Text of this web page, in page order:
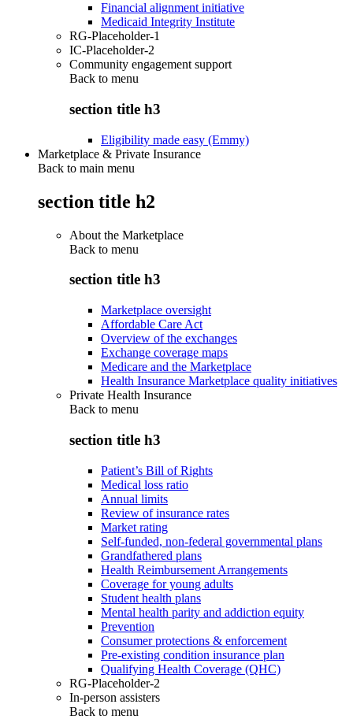
Financial alignment initiative
Medicaid Integrity Institute
RG-Placeholder-1
IC-Placeholder-2
Community engagement support
Back to menu
section title h3
Eligibility made easy (Emmy)
Marketplace & Private Insurance
Back to main menu
section title h2
About the Marketplace
Back to menu
section title h3
Marketplace oversight
Affordable Care Act
Overview of the exchanges
Exchange coverage maps
Medicare and the Marketplace
Health Insurance Marketplace quality initiatives
Private Health Insurance
Back to menu
section title h3
Patient’s Bill of Rights
Medical loss ratio
Annual limits
Review of insurance rates
Market rating
Self-funded, non-federal governmental plans
Grandfathered plans
Health Reimbursement Arrangements
Coverage for young adults
Student health plans
Mental health parity and addiction equity
Prevention
Consumer protections & enforcement
Pre-existing condition insurance plan
Qualifying Health Coverage (QHC)
RG-Placeholder-2
In-person assisters
Back to menu